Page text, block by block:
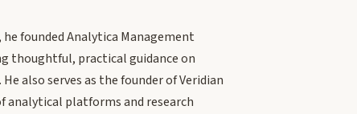
founded Analytica Management
thoughtful, practical guidance on
also serves as the founder of Veridian
analytical platforms and research